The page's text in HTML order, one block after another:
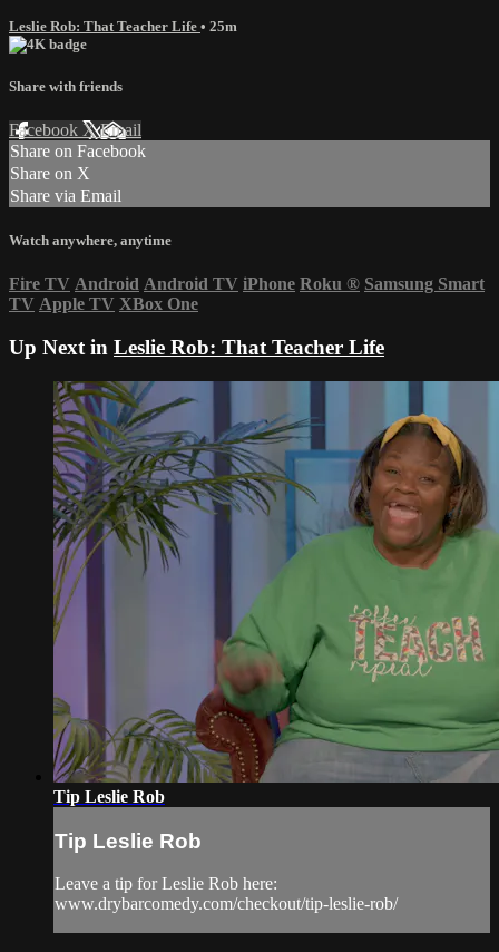
Leslie Rob: That Teacher Life • 25m
Share with friends
Facebook XEmail
Share on Facebook
Share on X
Share via Email
Watch anywhere, anytime
Fire TV Android Android TV iPhone Roku ® Samsung Smart
TV Apple TV XBox One
Up Next in Leslie Rob: That Teacher Life
Tip Leslie Rob
Tip Leslie Rob
Leave a tip for Leslie Rob here:
www.drybarcomedy.com/checkout/tip-leslie-rob/